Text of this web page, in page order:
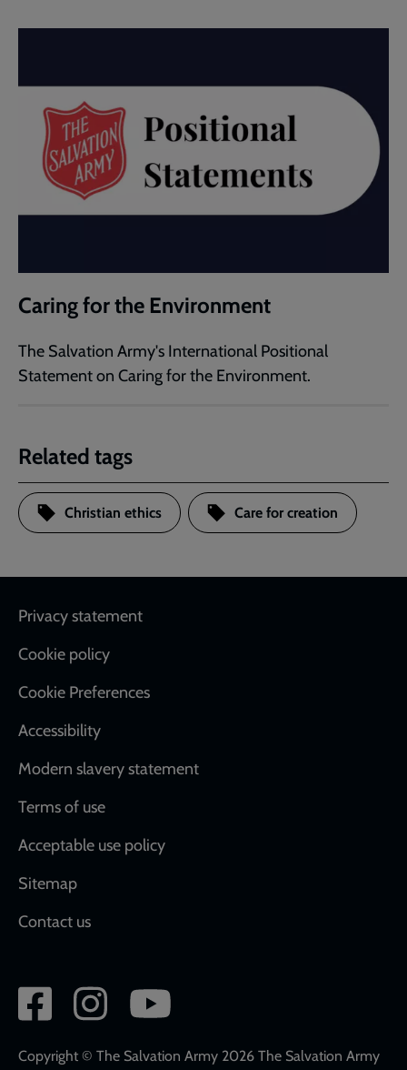
Caring for the Environment
The Salvation Army's International Positional
Statement on Caring for the Environment.
Related tags
Christian ethics Care for creation
Footer
Privacy statement
Cookie policy
Cookie Preferences
Accessibility
Modern slavery statement
Terms of use
Acceptable use policy
Sitemap
Contact us
Social
network
links
Copyright © The Salvation Army 2026 The Salvation Army